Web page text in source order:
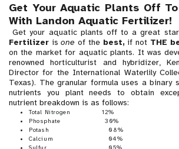
Get Your Aquatic Plants Off
With Landon Aquatic Fertilizer!
Get your aquatic plants off to a great
Fertilizer isone of the best,if not THE
on the market for aquatic plants. It was
renowned horticulturist and hybridizer,
Director for the International Waterlily
Texas). The granular formula uses a binary
nutrients you plant needs to obtain
nutrient breakdown is as follows:
Total Nitrogen 12%
Phosphate 30%
Potash 08%
Calcium 04%
Sulfur 05%